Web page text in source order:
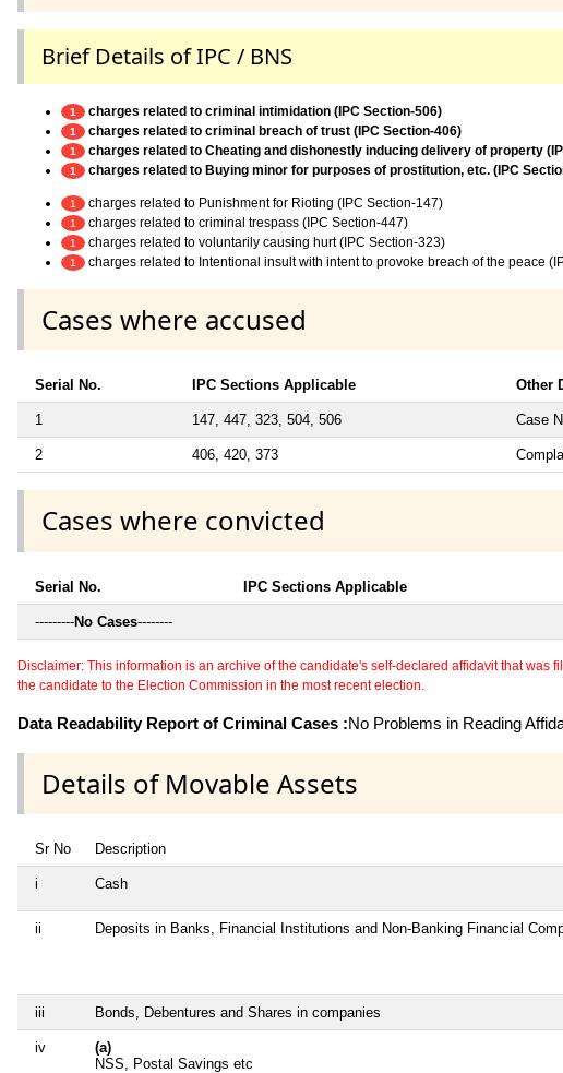
Brief Details of IPC / BNS
1 charges related to criminal intimidation (IPC Section-506)
1 charges related to criminal breach of trust (IPC Section-406)
1 charges related to Cheating and dishonestly inducing delivery of property
1 charges related to Buying minor for purposes of prostitution, etc. (IPC
1 charges related to Punishment for Rioting (IPC Section-147)
1 charges related to criminal trespass (IPC Section-447)
1 charges related to voluntarily causing hurt (IPC Section-323)
1 charges related to Intentional insult with intent to provoke breach of the peace
Cases where accused
Serial No. IPC Sections Applicable Other
1 147, 447, 323, 504, 506 Case
2 406, 420, 373
Cases where convicted
Serial No. IPC Sections Applicable
---------No Cases--------
Disclaimer: This information is an archive of the candidate's self-declared affidavit that
the candidate to the Election Commission in the most recent election.
Data Readability Report of Criminal Cases :No Problems in Reading
Details of Movable Assets
Sr No Description
i Cash
ii Deposits in Banks, Financial Institutions and Non-Banking Financial
iii Bonds, Debentures and Shares in companies
iv
(a)
NSS, Postal Savings etc